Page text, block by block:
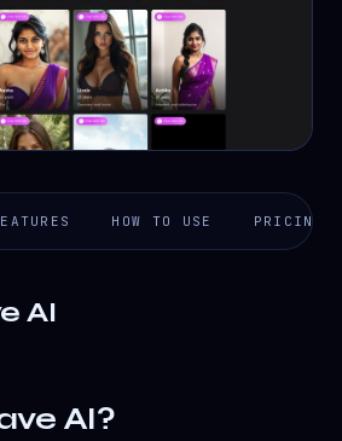
HOW TO USE PRICING
AI
AI?